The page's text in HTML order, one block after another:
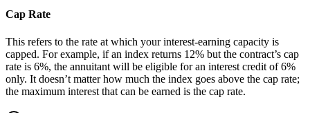
Cap Rate
This refers to the rate at which your interest-earning capacity is
capped. For example, if an index returns 12% but the contract’s cap
rate is 6%, the annuitant will be eligible for an interest credit of 6%
only. It doesn’t matter how much the index goes above the cap rate;
the maximum interest that can be earned is the cap rate.